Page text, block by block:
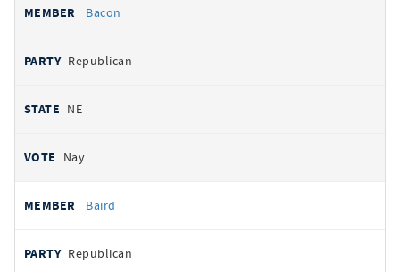
Bacon
Republican
NE
Nay
Baird
Republican